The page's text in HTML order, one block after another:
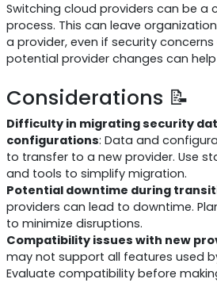
Switching cloud providers can be a
process. This can leave
a provider, even if security concerns
potential provider changes can
Considerations 📝
Difficulty in migrating security
configurations: Data and
to transfer to a new provider. Use
and tools to simplify migration.
Potential downtime during
providers can lead to downtime.
to minimize disruptions.
Compatibility issues with new
may not support all features used
Evaluate compatibility before